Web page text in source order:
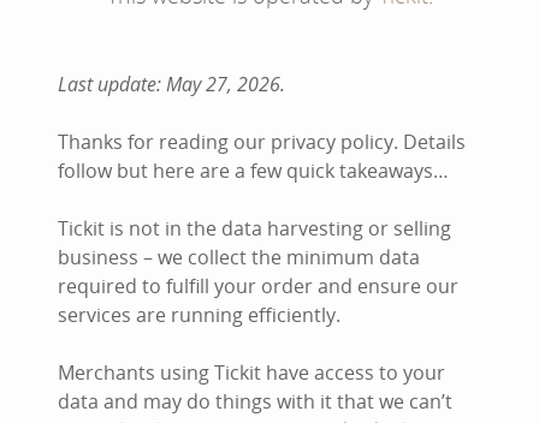
Last update: May 27, 2026.
Thanks for reading our privacy policy. Details
follow but here are a few quick takeaways…
Tickit is not in the data harvesting or selling
business – we collect the minimum data
required to fulfill your order and ensure our
services are running efficiently.
Merchants using Tickit have access to your
data and may do things with it that we can’t